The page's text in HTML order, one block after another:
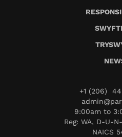
+1 (206)
9:00am to
Reg: WA, D-U-
NAICS